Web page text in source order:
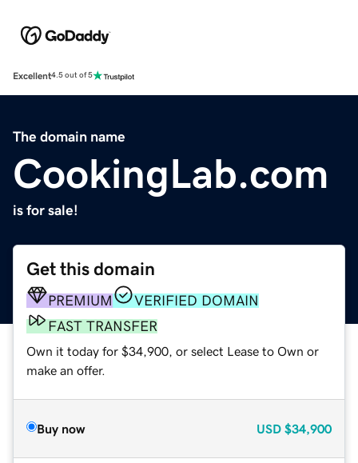
Excellent4.5 out of 5
The domain name
CookingLab.com
is for sale!
Get this domain
PREMIUM
VERIFIED DOMAIN
FAST TRANSFER
Own it today for $34,900, or select Lease to Own or
make an offer.
Buy now USD $34,900